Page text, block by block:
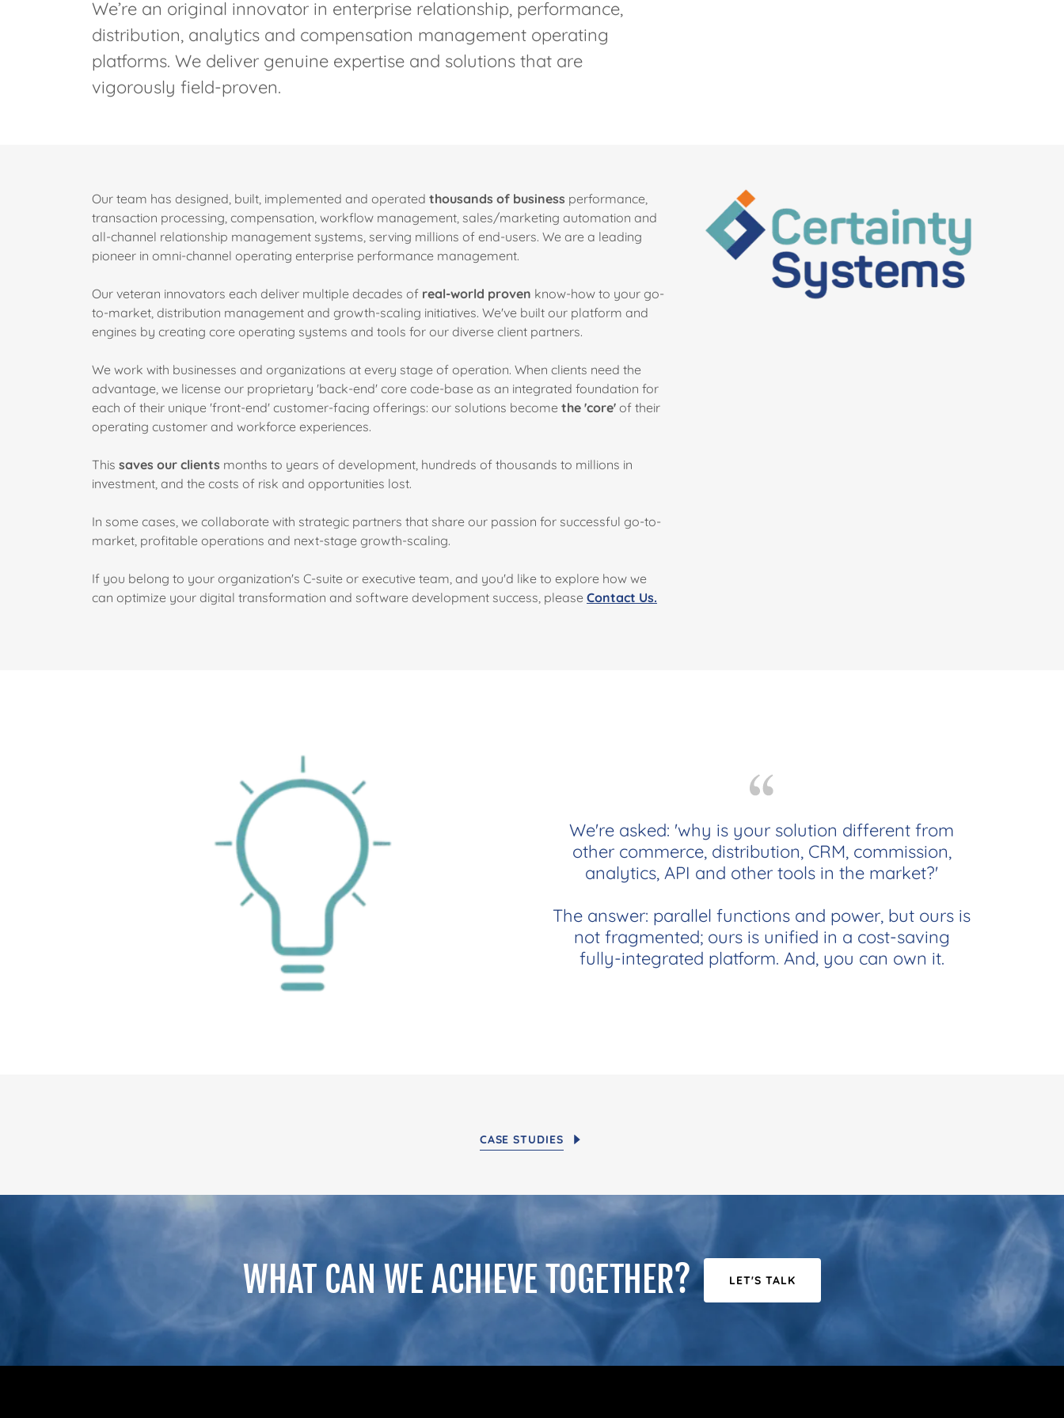
We’re an original innovator in enterprise relationship, performance,
distribution, analytics and compensation management operating
platforms. We deliver genuine expertise and solutions that are
vigorously field-proven.
Our team has designed, built, implemented and operated thousands of business performance,
transaction processing, compensation, workflow management, sales/marketing automation and
all-channel relationship management systems, serving millions of end-users. We are a leading
pioneer in omni-channel operating enterprise performance management.
Our veteran innovators each deliver multiple decades of real-world proven know-how to your go-
to-market, distribution management and growth-scaling initiatives. We've built our platform and
engines by creating core operating systems and tools for our diverse client partners.
We work with businesses and organizations at every stage of operation. When clients need the
advantage, we license our proprietary 'back-end' core code-base as an integrated foundation for
each of their unique 'front-end' customer-facing offerings: our solutions become the 'core' of their
operating customer and workforce experiences.
This saves our clients months to years of development, hundreds of thousands to millions in
investment, and the costs of risk and opportunities lost.
In some cases, we collaborate with strategic partners that share our passion for successful go-to-
market, profitable operations and next-stage growth-scaling.
If you belong to your organization's C-suite or executive team, and you'd like to explore how we
can optimize your digital transformation and software development success, please Contact Us.
We're asked: 'why is your solution different from
other commerce, distribution, CRM, commission,
analytics, API and other tools in the market?'
The answer: parallel functions and power, but ours is
not fragmented; ours is unified in a cost-saving
fully-integrated platform. And, you can own it.
CASE STUDIES
WHAT CAN WE ACHIEVE TOGETHER? LET'S TALK